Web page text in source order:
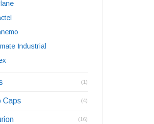
Industrial
(1)
Caps (4)
(16)